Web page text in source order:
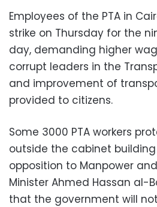
Employees of the PTA in
strike on Thursday for the
day, demanding higher
corrupt leaders in the
and improvement of
provided to citizens.
Some 3000 PTA workers
outside the cabinet
opposition to Manpower
Minister Ahmed Hassan al-
that the government will